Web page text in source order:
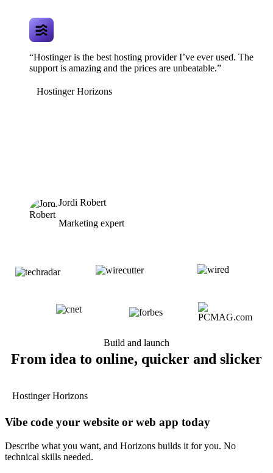
“Hostinger is the best hosting provider I’ve ever used. The
support is amazing and the prices are unbeatable.”
Hostinger Horizons
Jordi Robert
Marketing expert
Build and launch
From idea to online, quicker and slicker
Hostinger Horizons
Vibe code your website or web app today
Describe what you want, and Horizons builds it for you. No
technical skills needed.